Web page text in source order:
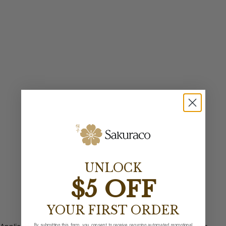
UNLOCK
$5 OFF
YOUR FIRST ORDER